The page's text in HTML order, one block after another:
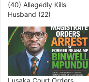
(40) Allegedly Kills
Husband (22)